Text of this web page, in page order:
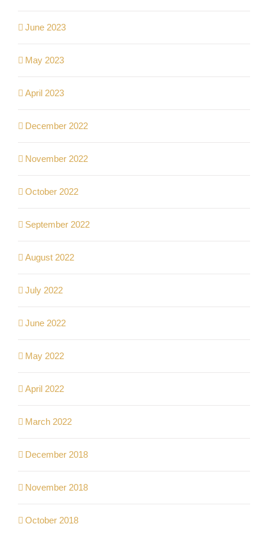
June 2023
May 2023
April 2023
December 2022
November 2022
October 2022
September 2022
August 2022
July 2022
June 2022
May 2022
April 2022
March 2022
December 2018
November 2018
October 2018